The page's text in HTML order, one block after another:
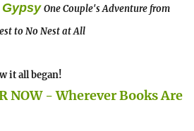
One Couple's Adventure from
to No Nest at All
it all began!
NOW - Wherever Books Are